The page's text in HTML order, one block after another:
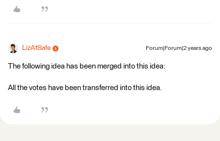
LizAtSafe Forum|Forum|2 years ago
The following idea has been merged into this idea:
All the votes have been transferred into this idea.